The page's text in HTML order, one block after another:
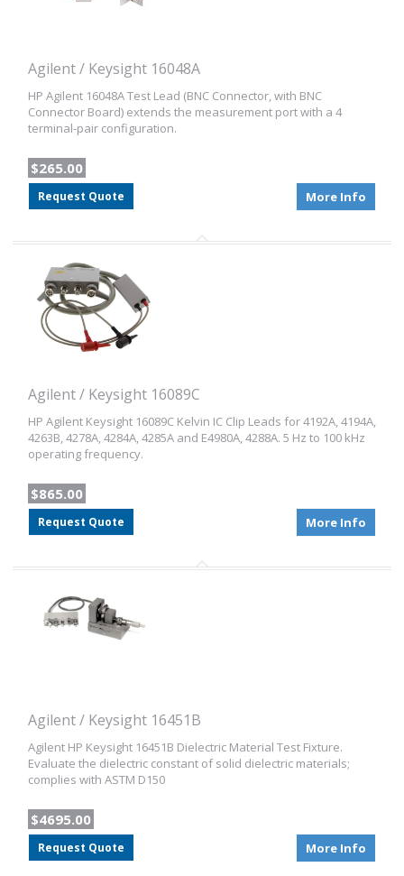
Agilent / Keysight 16048A
HP Agilent 16048A Test Lead (BNC Connector, with BNC
Connector Board) extends the measurement port with a 4
terminal-pair configuration.
$265.00
Request Quote More Info
Agilent / Keysight 16089C
HP Agilent Keysight 16089C Kelvin IC Clip Leads for 4192A, 4194A,
4263B, 4278A, 4284A, 4285A and E4980A, 4288A. 5 Hz to 100 kHz
operating frequency.
$865.00
Request Quote More Info
Agilent / Keysight 16451B
Agilent HP Keysight 16451B Dielectric Material Test Fixture.
Evaluate the dielectric constant of solid dielectric materials;
complies with ASTM D150
$4695.00
Request Quote More Info